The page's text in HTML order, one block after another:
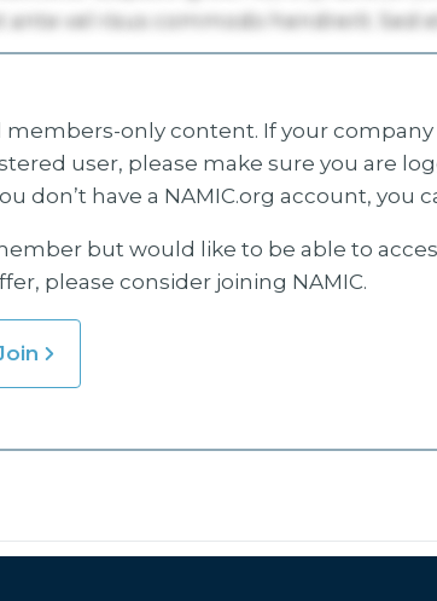
members-only content. If your company
user, please make sure you are
don’t have a NAMIC.org account, you
but would like to be able to
please consider joining NAMIC.